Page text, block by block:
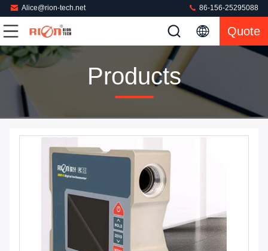
Alice@rion-tech.net 86-156-25295088
Quote
Products